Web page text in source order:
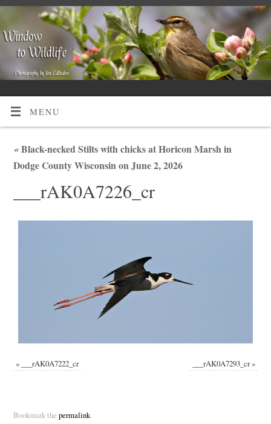
MENU
«Black-necked Stilts with chicks at Horicon Marsh in
Dodge County Wisconsin on June 2, 2026
___rAK0A7226_cr
« ___rAK0A7222_cr ___rAK0A7293_cr»
Bookmark the permalink.